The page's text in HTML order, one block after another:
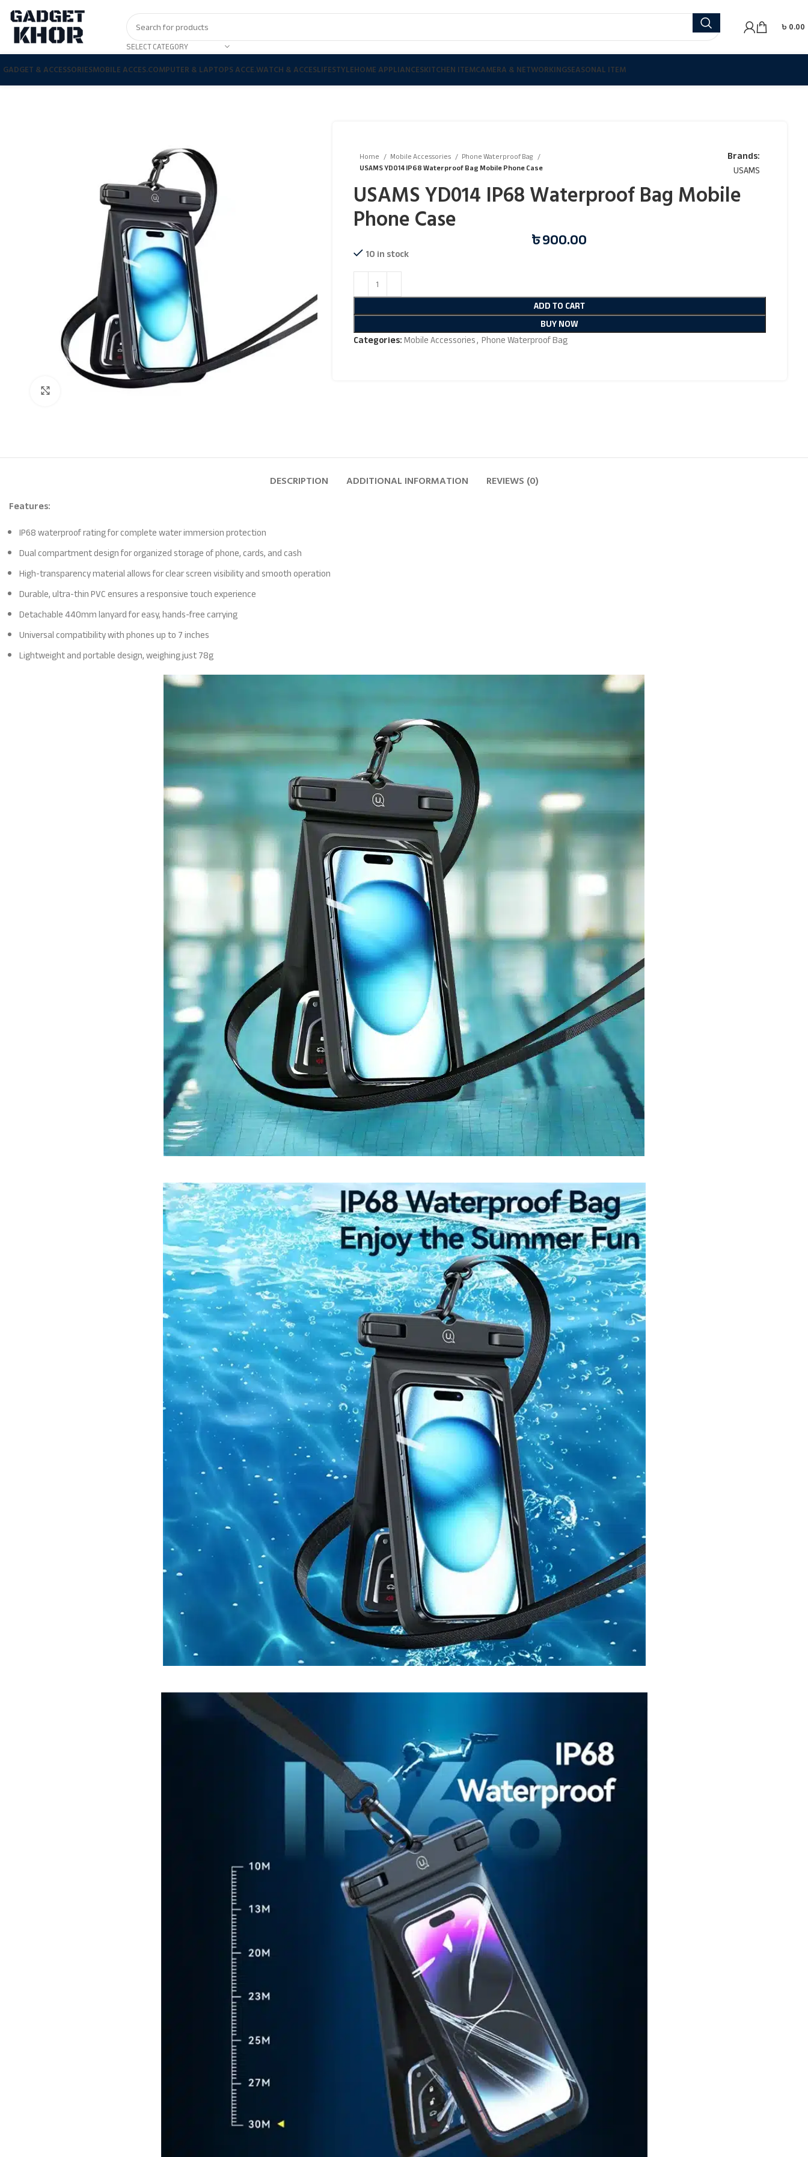
SELECT CATEGORY
৳ 0.00
GADGET & ACCESSORIESMOBILE ACCES.COMPUTER & LAPTOPS ACCE.WATCH & ACCESLIFESTYLEHOME APPLIANCESKITCHEN ITEMCAMERA & NETWORKINGSEASONAL ITEM
Click to enlarge
Home Mobile Accessories
Phone Waterproof Bag
USAMS YD014 IP68 Waterproof Bag Mobile Phone Case
Brands:
USAMS
USAMS YD014 IP68 Waterproof Bag Mobile
Phone Case
৳900.00
10 in stock
ADD TO CART
BUY NOW
Categories:Mobile Accessories, Phone Waterproof Bag
DESCRIPTION ADDITIONAL INFORMATION REVIEWS (0)
Features:
IP68 waterproof rating for complete water immersion protection
Dual compartment design for organized storage of phone, cards, and cash
High-transparency material allows for clear screen visibility and smooth operation
Durable, ultra-thin PVC ensures a responsive touch experience
Detachable 440mm lanyard for easy, hands-free carrying
Universal compatibility with phones up to 7 inches
Lightweight and portable design, weighing just 78g